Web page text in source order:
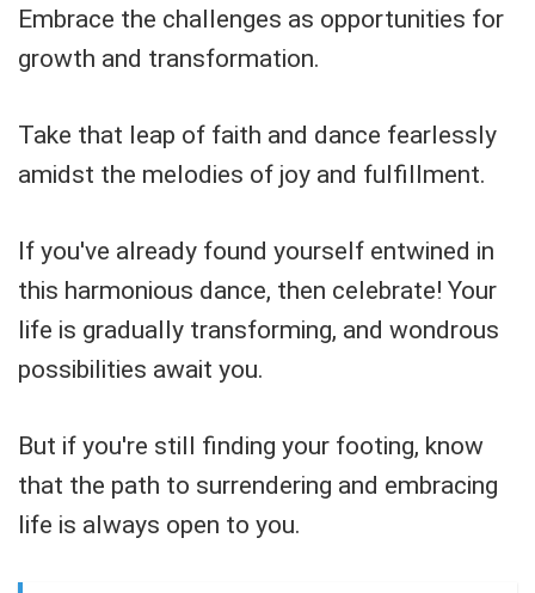
Embrace the challenges as opportunities for
growth and transformation.
Take that leap of faith and dance fearlessly
amidst the melodies of joy and fulfillment.
If you've already found yourself entwined in
this harmonious dance, then celebrate! Your
life is gradually transforming, and wondrous
possibilities await you.
But if you're still finding your footing, know
that the path to surrendering and embracing
life is always open to you.